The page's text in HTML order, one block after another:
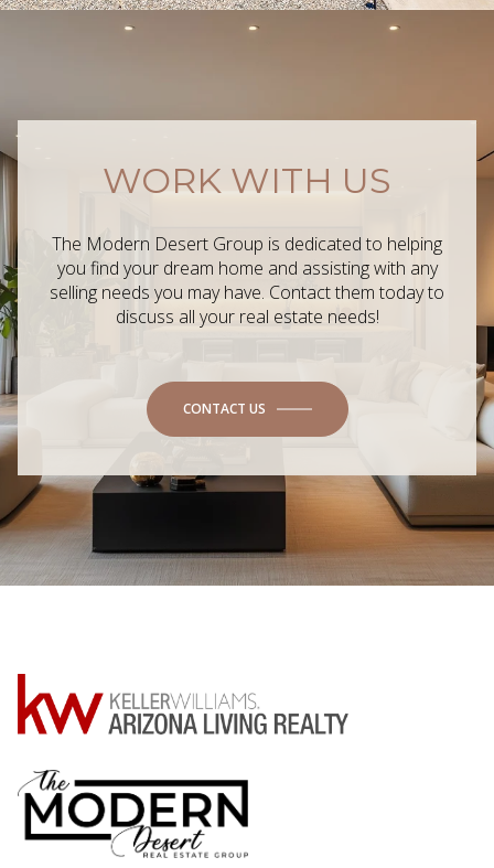
WORK WITH US
The Modern Desert Group is dedicated to helping
you find your dream home and assisting with any
selling needs you may have. Contact them today to
discuss all your real estate needs!
CONTACT US